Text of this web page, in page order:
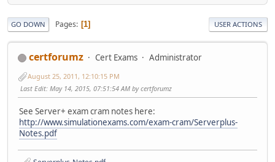
GO DOWN Pages 1 USER ACTIONS
certforumz Cert Exams Administrator
August 25, 2011, 12:10:15 PM
Last Edit: May 14, 2015, 07:51:54 AM by certforumz
See Server+ exam cram notes here:
http://www.simulationexams.com/exam-cram/Serverplus-
Notes.pdf